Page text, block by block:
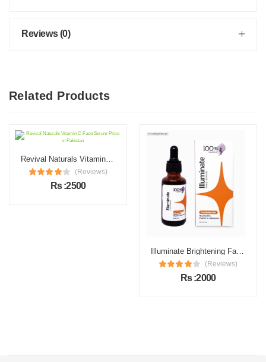
Reviews (0)
Related Products
Revival Naturals Vitamin C Face Serum Price in Pakistan
(Reviews)
Rs :2500
Illuminate Brightening Face Serum Price in Pakistan
(Reviews)
Rs :2000